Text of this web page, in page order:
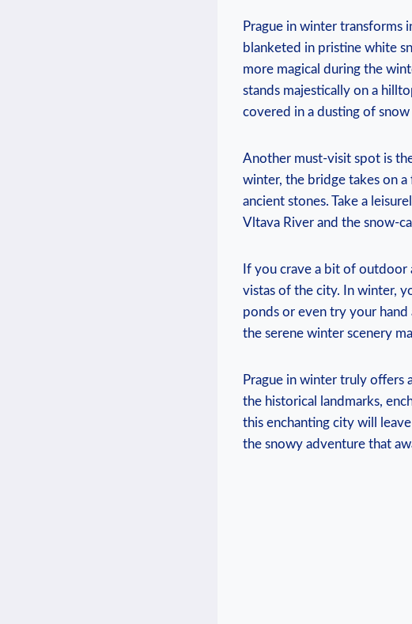
Prague in winter transforms
blanketed in pristine white
more magical during⁤ the
stands majestically⁢ on a
covered ​in a dusting of
Another must-visit spot is
⁢winter, the bridge takes‍ on⁢
ancient stones. Take a
Vltava⁢ River and the snow-
If you crave a bit⁢ of
vistas of the city. ‍In winter,
ponds ⁢or even try your
the serene winter scenery
Prague in winter truly offers⁣
the historical ⁤landmarks,
this​ enchanting city will
the snowy ‍adventure that